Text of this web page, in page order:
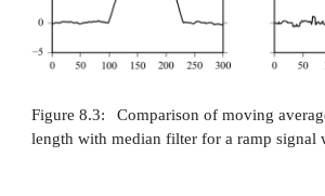
Figure 8.3:
Comparison of moving
length with median filter for a ramp signal